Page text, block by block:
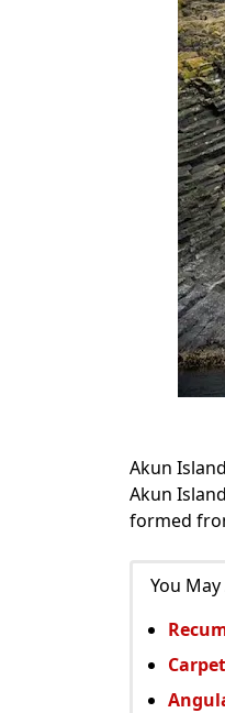
Akun
Akun
formed
You May